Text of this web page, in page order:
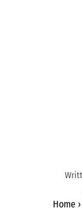
Home ›